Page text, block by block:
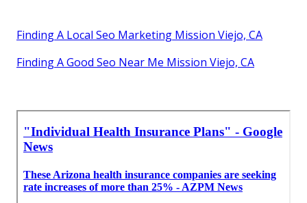
Finding A Local Seo Marketing Mission Viejo, CA
Finding A Good Seo Near Me Mission Viejo, CA